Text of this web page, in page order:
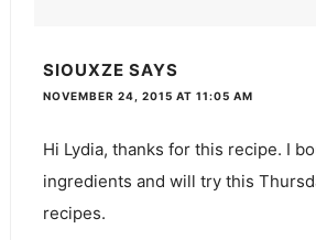
SIOUXZE SAYS
NOVEMBER 24, 2015 AT 11:05 AM
Hi Lydia, thanks for this recipe. I
ingredients and will try this
recipes.